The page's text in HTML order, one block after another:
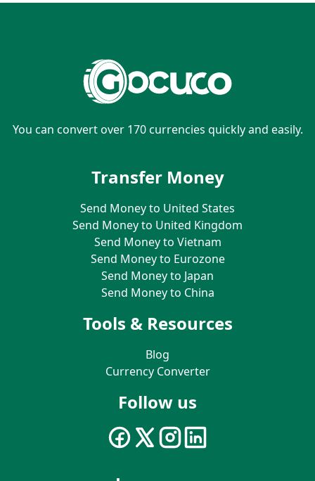
You can convert over 170 currencies quickly and easily.
Transfer Money
Send Money to United States
Send Money to United Kingdom
Send Money to Vietnam
Send Money to Eurozone
Send Money to Japan
Send Money to China
Tools & Resources
Blog
Currency Converter
Follow us